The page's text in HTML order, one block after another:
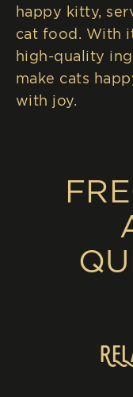
happy kitty,
cat food. With
high-quality
make cats
with joy.